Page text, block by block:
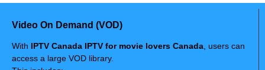
Video On Demand (VOD)
With IPTV Canada IPTV for movie lovers Canada, users can
access a large VOD library.